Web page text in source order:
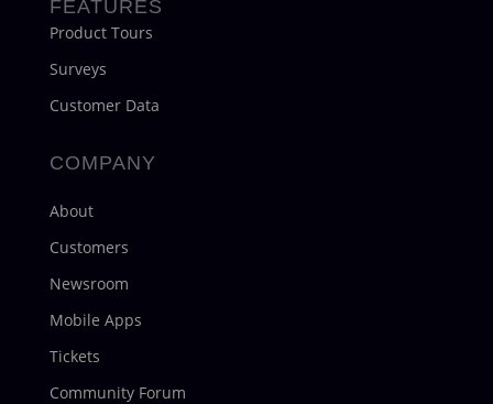
FEATURES
Product Tours
Surveys
Customer Data
COMPANY
About
Customers
Newsroom
Mobile Apps
Tickets
Community Forum